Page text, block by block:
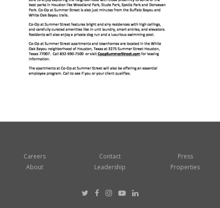
Careers
About
Contact
Leadership
Press
Properties